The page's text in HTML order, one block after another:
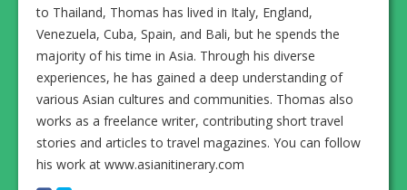
to Thailand, Thomas has lived in Italy, England,
Venezuela, Cuba, Spain, and Bali, but he spends the
majority of his time in Asia. Through his diverse
experiences, he has gained a deep understanding of
various Asian cultures and communities. Thomas also
works as a freelance writer, contributing short travel
stories and articles to travel magazines. You can follow
his work at www.asianitinerary.com